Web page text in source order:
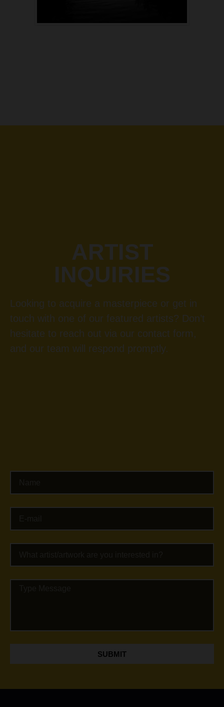
ARTIST
INQUIRIES
Looking to acquire a masterpiece or get in
touch with one of our featured artists? Don’t
hesitate to reach out via our contact form,
and our team will respond promptly.
SUBMIT